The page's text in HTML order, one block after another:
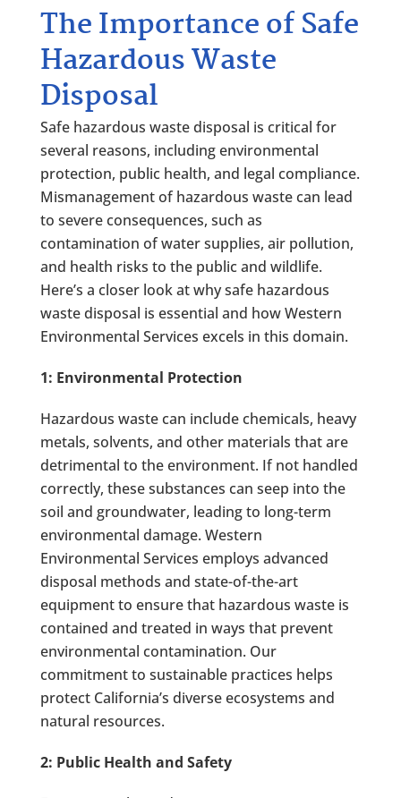
The Importance of Safe
Hazardous Waste
Disposal
Safe hazardous waste disposal is critical for
several reasons, including environmental
protection, public health, and legal compliance.
Mismanagement of hazardous waste can lead
to severe consequences, such as
contamination of water supplies, air pollution,
and health risks to the public and wildlife.
Here’s a closer look at why safe hazardous
waste disposal is essential and how Western
Environmental Services excels in this domain.
1: Environmental Protection
Hazardous waste can include chemicals, heavy
metals, solvents, and other materials that are
detrimental to the environment. If not handled
correctly, these substances can seep into the
soil and groundwater, leading to long-term
environmental damage. Western
Environmental Services employs advanced
disposal methods and state-of-the-art
equipment to ensure that hazardous waste is
contained and treated in ways that prevent
environmental contamination. Our
commitment to sustainable practices helps
protect California’s diverse ecosystems and
natural resources.
2: Public Health and Safety